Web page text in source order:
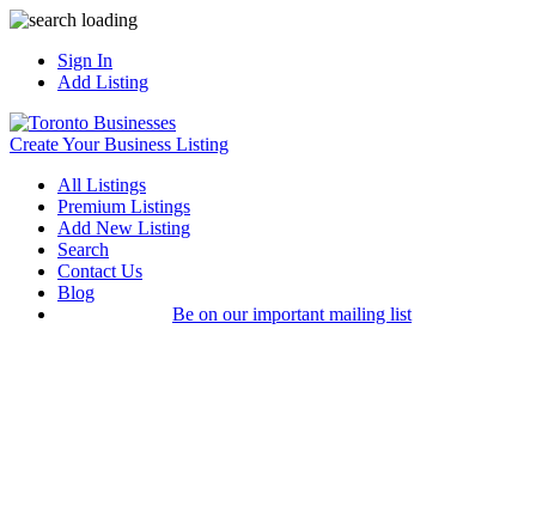
Sign In
Add Listing
Create Your Business Listing
All Listings
Premium Listings
Add New Listing
Search
Contact Us
Blog
Be on our important mailing list